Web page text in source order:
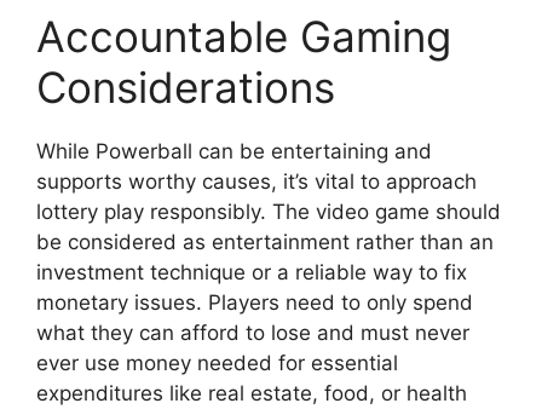
Accountable Gaming
Considerations
While Powerball can be entertaining and
supports worthy causes, it’s vital to approach
lottery play responsibly. The video game should
be considered as entertainment rather than an
investment technique or a reliable way to fix
monetary issues. Players need to only spend
what they can afford to lose and must never
ever use money needed for essential
expenditures like real estate, food, or health